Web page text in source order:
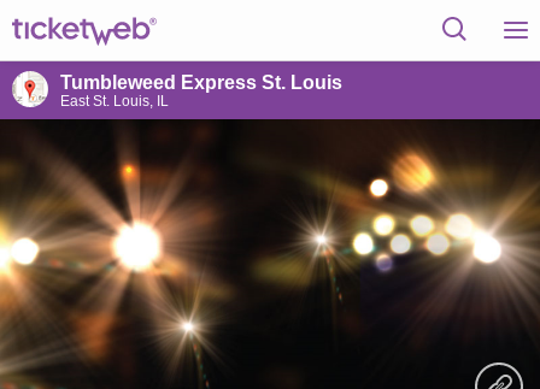
Tumbleweed Express St. Louis
East St. Louis, IL